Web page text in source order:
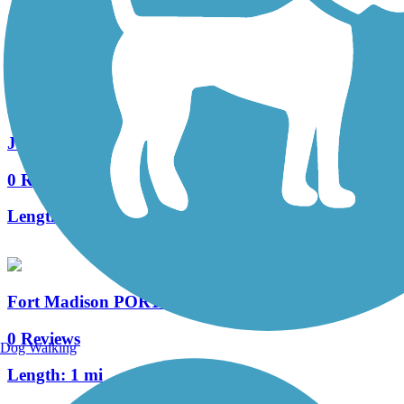
3 Reviews
9.6 mi
John King Trail
0 Reviews
Length:
Fort Madison PORT Trail
0 Reviews
Length: 1 mi
Dog Walking